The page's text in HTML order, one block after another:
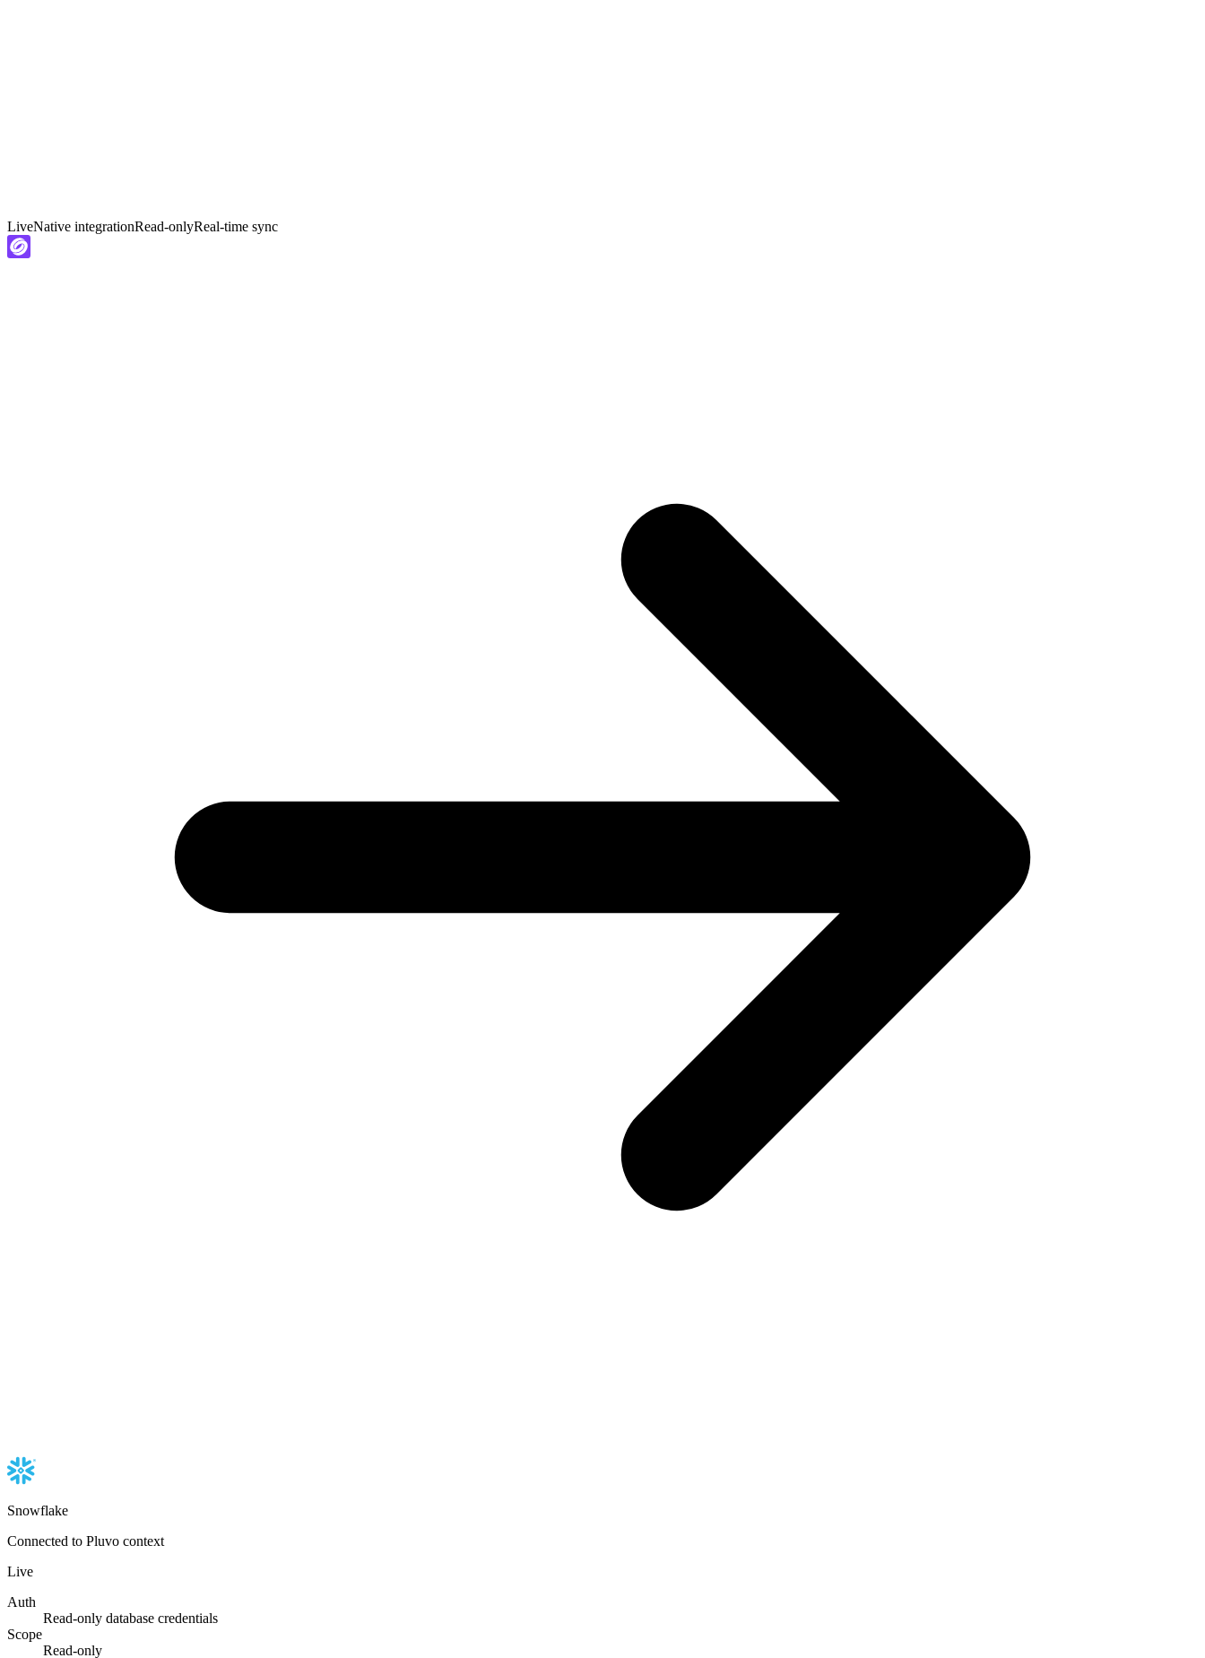
LiveNative integrationRead-onlyReal-time sync
Snowflake
Connected to Pluvo context
Live
Auth
Read-only database credentials
Scope
Read-only